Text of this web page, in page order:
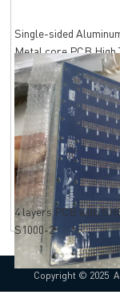
Single-sided
Metal core PCB High
Conductivity
4 layers PCB with
S1000-2
Copyright © 2025